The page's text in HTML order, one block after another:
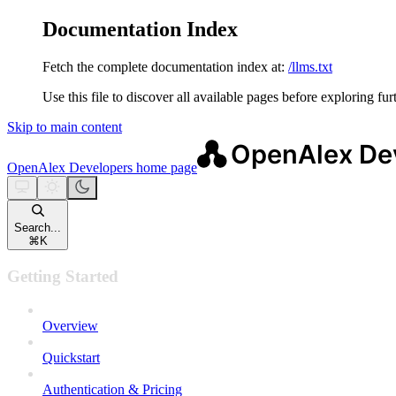
Documentation Index
Fetch the complete documentation index at: /llms.txt
Use this file to discover all available pages before exploring
Skip to main content
OpenAlex Developers home page
Search...
⌘ K
Getting Started
Overview
Quickstart
Authentication & Pricing